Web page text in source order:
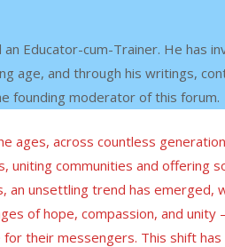
Educator-cum-Trainer. He has
age, and through his writings,
founding moderator of this forum.
ages, across countless
uniting communities and offering
an unsettling trend has emerged,
of hope, compassion, and unity
their messengers. This shift